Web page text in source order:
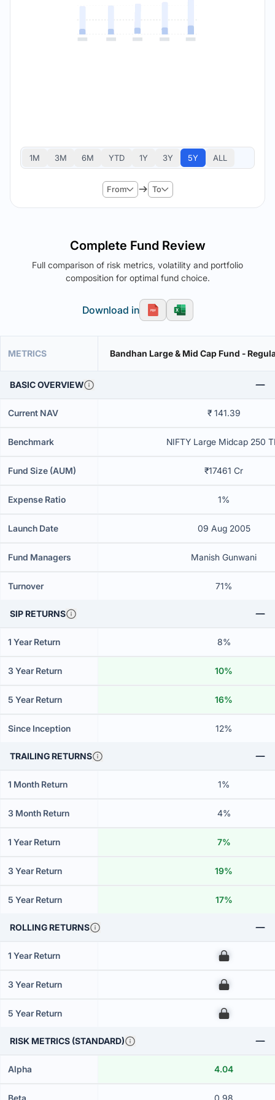
1M 3M 6M YTD 1Y 3Y 5Y ALL
From To
Complete Fund Review
Full comparison of risk metrics, volatility and portfolio
composition for optimal fund choice.
Download in
METRICS Bandhan Large & Mid Cap Fund -
BASIC OVERVIEW
Current NAV ₹ 141.39
Benchmark NIFTY Large Midcap 250
Fund Size (AUM) ₹17461 Cr
Expense Ratio 1%
Launch Date 09 Aug 2005
Fund Managers Manish Gunwani
Turnover 71%
SIP RETURNS
1 Year Return 8%
3 Year Return 10%
5 Year Return 16%
Since Inception 12%
TRAILING RETURNS
1 Month Return 1%
3 Month Return 4%
1 Year Return 7%
3 Year Return 19%
5 Year Return 17%
ROLLING RETURNS
1 Year Return 00
3 Year Return 00
5 Year Return 00
RISK METRICS (STANDARD)
Alpha 4.04
Beta 0.98